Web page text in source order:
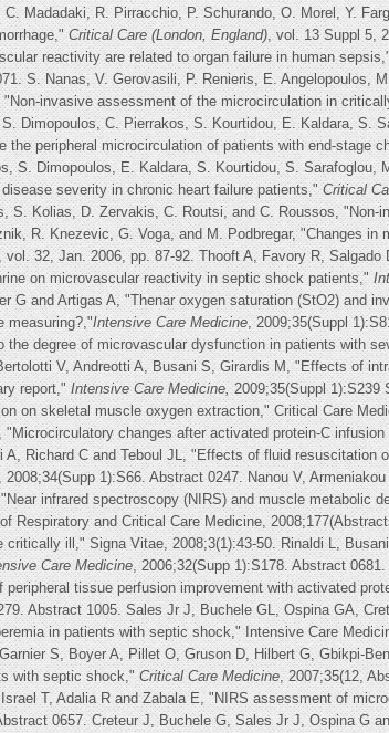
Madadaki, R. Pirracchio, P. Schurando, O. Morel, Y.
Critical Care (London, England), vol. 13 Suppl 5,
reactivity are related to organ failure in human
S. Nanas, V. Gerovasili, P. Renieris, E.
"Non-invasive assessment of the microcirculation in
Dimopoulos, C. Pierrakos, S. Kourtidou, E. Kaldara, S.
the peripheral microcirculation of patients with end-stage
S. Dimopoulos, E. Kaldara, S. Kourtidou, S.
severity in chronic heart failure patients,"Critical
S. Kolias, D. Zervakis, C. Routsi, and C. Roussos,
R. Knezevic, G. Voga, and M. Podbregar, "Changes
vol. 32, Jan. 2006, pp. 87-92. Thooft A, Favory R,
on microvascular reactivity in septic shock patients,"
G and Artigas A, "Thenar oxygen saturation (StO2) and
measuring?,"Intensive Care Medicine, 2009;35(Suppl
the degree of microvascular dysfunction in patients with
V, Andreotti A, Busani S, Girardis M, "Effects of
report,"Intensive Care Medicine,2009;35(Suppl 1):S239
on skeletal muscle oxygen extraction," Critical Care
"Microcirculatory changes after activated protein-C
A, Richard C and Teboul JL, "Effects of fluid
1):S66. Abstract 0247. Nanou V,
infrared spectroscopy (NIRS) and muscle
Respiratory and Critical Care Medicine,
critically ill," Signa Vitae, 2008;3(1):43-50. Rinaldi L,
Care Medicine, 2006;32(Supp 1):S178. Abstract
tissue perfusion improvement with activated
Abstract 1005. Sales Jr J, Buchele GL, Ospina GA,
in patients with septic shock," Intensive Care
S, Boyer A, Pillet O, Gruson D, Hilbert G, Gbikpi-
with septic shock,"Critical Care Medicine, 2007;35(12,
T, Adalia R and Zabala E, "NIRS assessment of
0657. Creteur J, Buchele G, Sales Jr J, Ospina G